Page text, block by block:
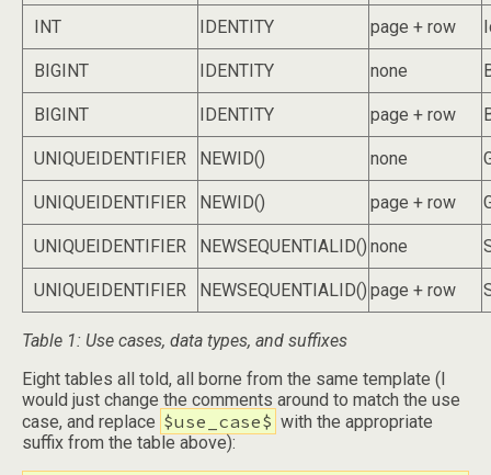
INT IDENTITY page + row
BIGINT IDENTITY none
BIGINT IDENTITY page + row
UNIQUEIDENTIFIER NEWID() none
UNIQUEIDENTIFIER NEWID() page + row
UNIQUEIDENTIFIER NEWSEQUENTIALID() none
UNIQUEIDENTIFIER NEWSEQUENTIALID() page + row
Table 1: Use cases, data types, and suffixes
Eight tables all told, all borne from the same template (I
would just change the comments around to match the use
case, and replace $use_case$ with the appropriate
suffix from the table above):